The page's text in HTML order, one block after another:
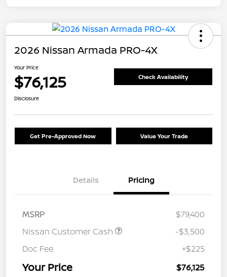
2026 Nissan Armada PRO-4X
Your Price
$76,125 Check Availability
Disclosure
Get Pre-Approved Now Value Your Trade
Details Pricing
MSRP
$79,400
Nissan Customer Cash
-$3,500
Doc Fee
+$225
Your Price $76,125